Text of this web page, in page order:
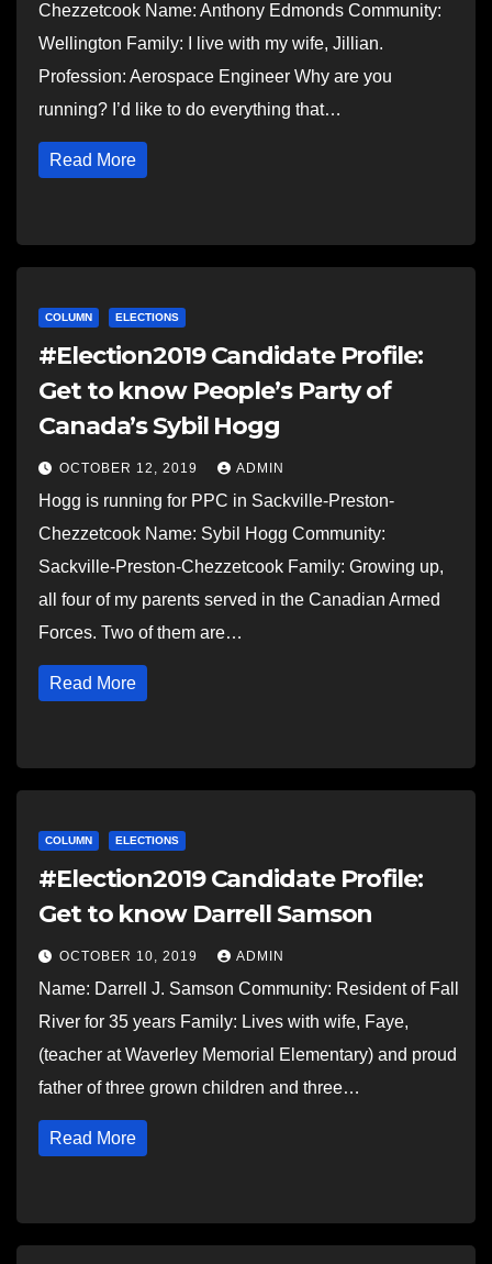
Chezzetcook Name: Anthony Edmonds Community:
Wellington Family: I live with my wife, Jillian.
Profession: Aerospace Engineer Why are you
running? I’d like to do everything that…
Read More
COLUMN ELECTIONS
#Election2019 Candidate Profile:
Get to know People’s Party of
Canada’s Sybil Hogg
OCTOBER 12, 2019 ADMIN
Hogg is running for PPC in Sackville-Preston-
Chezzetcook Name: Sybil Hogg Community:
Sackville-Preston-Chezzetcook Family: Growing up,
all four of my parents served in the Canadian Armed
Forces. Two of them are…
Read More
COLUMN ELECTIONS
#Election2019 Candidate Profile:
Get to know Darrell Samson
OCTOBER 10, 2019 ADMIN
Name: Darrell J. Samson Community: Resident of Fall
River for 35 years Family: Lives with wife, Faye,
(teacher at Waverley Memorial Elementary) and proud
father of three grown children and three…
Read More